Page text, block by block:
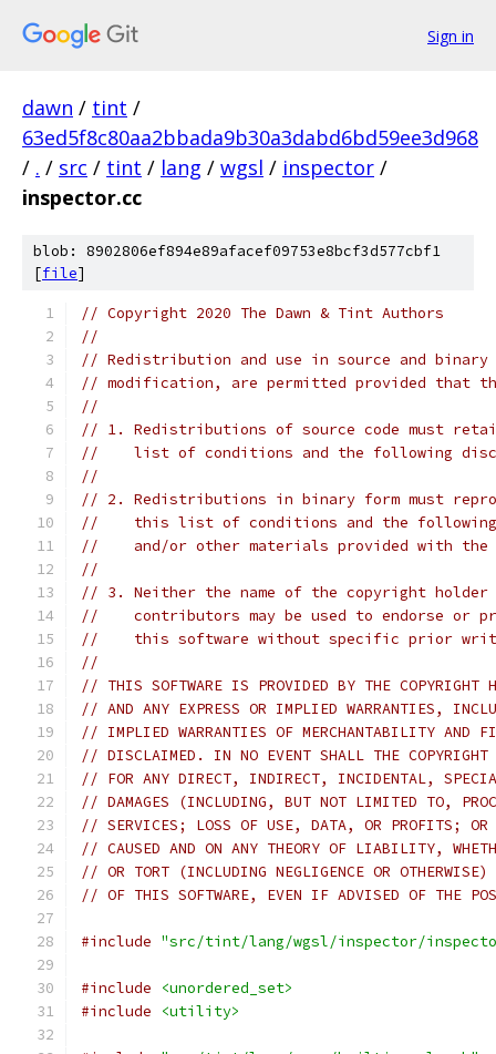
Sign in
dawn / tint /
63ed5f8c80aa2bbada9b30a3dabd6bd59ee3d968
/ . / src / tint / lang / wgsl / inspector /
inspector.cc
blob: 8902806ef894e89afacef09753e8bcf3d577cbf1
[file]
// Copyright 2020 The Dawn & Tint Authors
//
// Redistribution and use in source and
// modification, are permitted provided that
//
// 1. Redistributions of source code must
//    list of conditions and the following
//
// 2. Redistributions in binary form must
//    this list of conditions and the following
//    and/or other materials provided with
//
// 3. Neither the name of the copyright holder
//    contributors may be used to endorse or
//    this software without specific prior
//
// THIS SOFTWARE IS PROVIDED BY THE COPYRIGHT
// AND ANY EXPRESS OR IMPLIED WARRANTIES,
// IMPLIED WARRANTIES OF MERCHANTABILITY AND
// DISCLAIMED. IN NO EVENT SHALL THE COPYRIGHT
// FOR ANY DIRECT, INDIRECT, INCIDENTAL,
// DAMAGES (INCLUDING, BUT NOT LIMITED TO,
// SERVICES; LOSS OF USE, DATA, OR PROFITS; OR
// CAUSED AND ON ANY THEORY OF LIABILITY,
// OR TORT (INCLUDING NEGLIGENCE OR
// OF THIS SOFTWARE, EVEN IF ADVISED OF THE
#include "src/tint/lang/wgsl/inspector/
#include
<unordered_set>
#include
<utility>